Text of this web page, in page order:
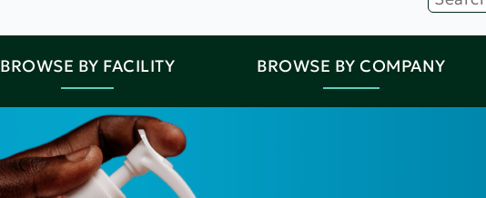
BROWSE BY FACILITY BROWSE BY COMPANY